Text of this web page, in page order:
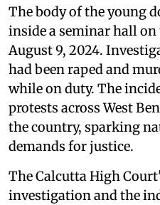
The body of the young
inside a seminar hall
August 9, 2024.
had been raped and
while on duty. The
protests across West
the country, sparking
demands for justice.
The Calcutta High
investigation and the